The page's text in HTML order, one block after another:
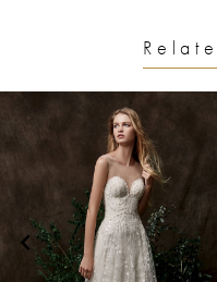
Related
Products
Carousel
Skip
to
end
AUTOPLAY
SLIDE
SLIDE
3